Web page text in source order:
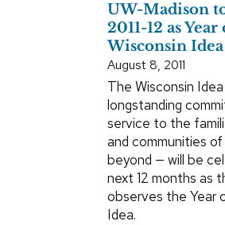
UW-Madison
2011-12 as
Wisconsin Idea
August 8, 2011
The Wisconsin
longstanding
service to the
and communities
beyond — will be
next 12 months as
observes the Year
Idea.